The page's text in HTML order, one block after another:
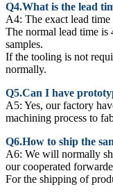
Q4.What is the lead
A4: The exact lead
The normal lead time
samples.
If the tooling is not
normally.
Q5.Can I have
A5: Yes, our factory
machining process to
Q6.How to ship the
A6: We will normally
our cooperated
For the shipping of